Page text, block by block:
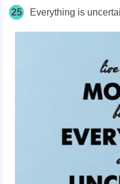
25 Everything is